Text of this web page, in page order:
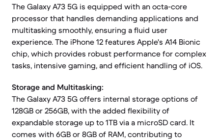
The Galaxy A73 5G is equipped with an octa-core
processor that handles demanding applications and
multitasking smoothly, ensuring a fluid user
experience. The iPhone 12 features Apple's A14 Bionic
chip, which provides robust performance for complex
tasks, intensive gaming, and efficient handling of iOS.
Storage and Multitasking:
The Galaxy A73 5G offers internal storage options of
128GB or 256GB, with the added flexibility of
expandable storage up to 1TB via a microSD card. It
comes with 6GB or 8GB of RAM, contributing to